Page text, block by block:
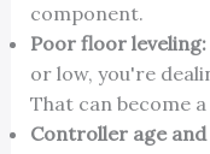
component.
Poor floor leveling:
or low, you're
That can become
Controller age and